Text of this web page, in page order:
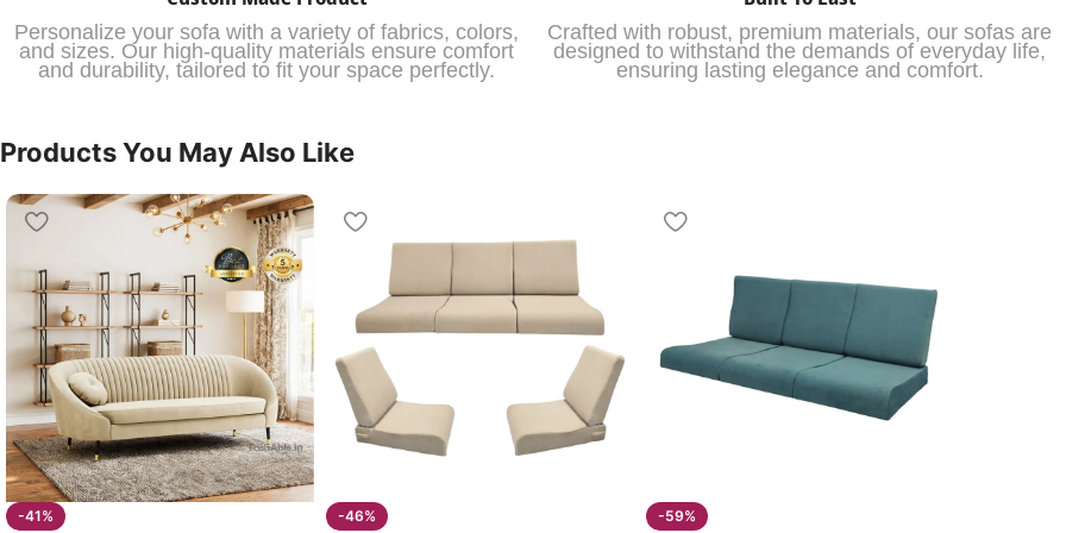
Personalize your sofa with a variety of fabrics, colors,
and sizes. Our high-quality materials ensure comfort
and durability, tailored to fit your space perfectly.
Crafted with robust, premium materials, our sofas are
designed to withstand the demands of everyday life,
ensuring lasting elegance and comfort.
Products You May Also Like
-41% -46% -59%